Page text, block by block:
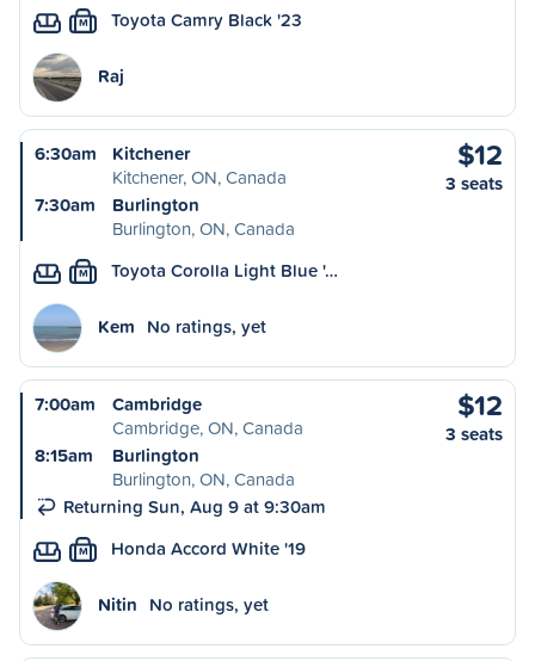
M Toyota Camry Black '23
Raj
6:30am
Kitchener
Kitchener, ON, Canada
7:30am
Burlington
Burlington, ON, Canada
$12
3 seats
M Toyota Corolla Light Blue '…
Kem No ratings, yet
7:00am
Cambridge
Cambridge, ON, Canada
8:15am
Burlington
Burlington, ON, Canada
Returning Sun, Aug 9 at 9:30am
$12
3 seats
M Honda Accord White '19
Nitin No ratings, yet